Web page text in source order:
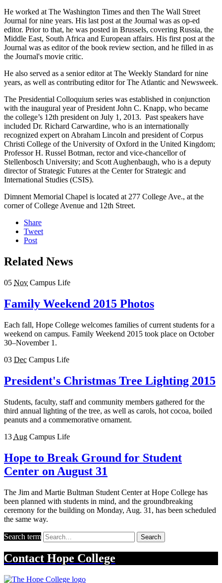
He worked at The Washington Times and then The Wall Street
Journal for nine years. His last post at the Journal was as op-ed
editor. Prior to that, he was posted in Brussels, covering Russia, the
Middle East, South Africa and European affairs. His first post at the
Journal was as editor of the book review section, and he filled in as
the Journal's movie critic.
He also served as a senior editor at The Weekly Standard for nine
years, as well as contributing editor for The Atlantic and Newsweek.
The Presidential Colloquium series was established in conjunction
with the inaugural year of President John C. Knapp, who became
the college’s 12th president on July 1, 2013. Past speakers have
included Dr. Richard Carwardine, who is an internationally
recognized expert on Abraham Lincoln and president of Corpus
Christi College of the University of Oxford in the United Kingdom;
Professor H. Russel Botman, rector and vice-chancellor of
Stellenbosch University; and Scott Aughenbaugh, who is a deputy
director of Strategic Futures at the Center for Strategic and
International Studies (CSIS).
Dimnent Memorial Chapel is located at 277 College Ave., at the
corner of College Avenue and 12th Street.
Share
Tweet
Post
Related News
05 Nov Campus Life
Family Weekend 2015 Photos
Each fall, Hope College welcomes families of current students for a
weekend on campus. Family Weekend 2015 took place on October
30–November 1.
03 Dec Campus Life
President's Christmas Tree Lighting 2015
Students, faculty, staff and community members gathered for the
third annual lighting of the tree, as well as carols, hot cocoa, boiled
peanuts and a commemorative ornament.
13 Aug Campus Life
Hope to Break Ground for Student
Center on August 31
The Jim and Martie Bultman Student Center at Hope College has
been planned with students in mind, and the groundbreaking
ceremony for the building on Monday, Aug. 31, has been scheduled
the same way.
Search term Search
Contact Hope College